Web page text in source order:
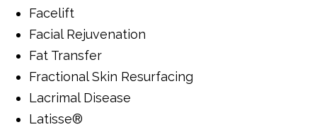
Facelift
Facial Rejuvenation
Fat Transfer
Fractional Skin Resurfacing
Lacrimal Disease
Latisse®